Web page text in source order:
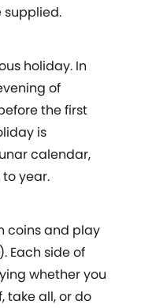
supplied.
holiday. In
of
the first
is
calendar,
year.
coins and play
Each side of
whether you
take all, or do